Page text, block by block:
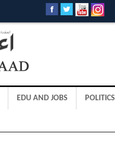
EDU AND JOBS POLITICS